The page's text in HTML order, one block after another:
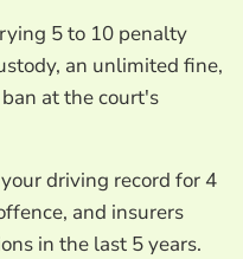
5 to 10 penalty
an unlimited fine,
at the court's
driving record for 4
and insurers
in the last 5 years.